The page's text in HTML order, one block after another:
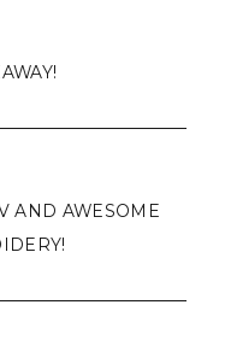
AND AWESOME